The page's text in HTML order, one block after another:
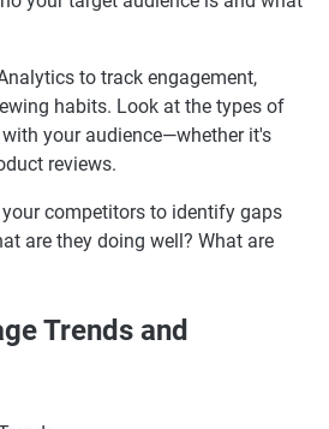
to track engagement,
habits. Look at the types of
your audience—whether it's
reviews.
competitors to identify gaps
are they doing well? What are
Trends and